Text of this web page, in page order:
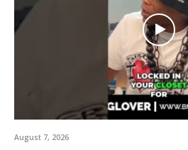
August 7, 2026